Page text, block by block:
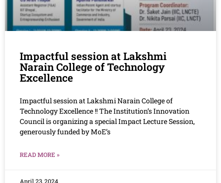
Impactful session at Lakshmi
Narain College of Technology
Excellence
Impactful session at Lakshmi Narain College of
Technology Excellence !! The Institution’s Innovation
Council is organizing a special Impact Lecture Session,
generously funded by MoE’s
READ MORE »
April 23, 2024